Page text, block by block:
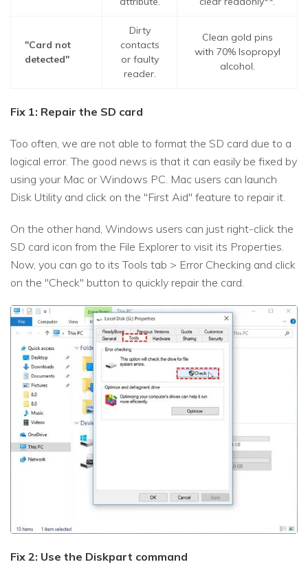
"Card not
detected"
Dirty
contacts
or faulty
reader.
Clean gold pins
with 70% Isopropyl
alcohol.
Fix 1: Repair the SD card
Too often, we are not able to format the SD card due to a
logical error. The good news is that it can easily be fixed by
using your Mac or Windows PC. Mac users can launch
Disk Utility and click on the "First Aid" feature to repair it.
On the other hand, Windows users can just right-click the
SD card icon from the File Explorer to visit its Properties.
Now, you can go to its Tools tab > Error Checking and click
on the "Check" button to quickly repair the card.
Fix 2: Use the Diskpart command